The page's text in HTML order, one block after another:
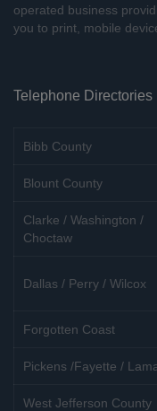
operated business
you to print, mobile
Telephone Directories
Bibb County
Blount County
Clarke / Washington /
Choctaw
Dallas / Perry / Wilcox
Forgotten Coast
Pickens /Fayette /
West Jefferson County